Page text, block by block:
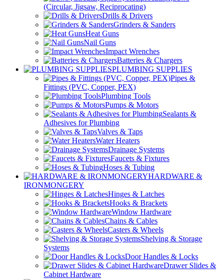
(Circular, Jigsaw, Reciprocating)
Drills & Drivers
Grinders & Sanders
Heat Guns
Nail Guns
Impact Wrenches
Batteries & Chargers
PLUMBING SUPPLIES
Pipes &
Fittings (PVC, Copper, PEX)
Plumbing Tools
Pumps & Motors
Sealants &
Adhesives for Plumbing
Valves & Taps
Water Heaters
Drainage Systems
Faucets & Fixtures
Hoses & Tubing
HARDWARE &
IRONMONGERY
Hinges & Latches
Hooks & Brackets
Window Hardware
Chains & Cables
Casters & Wheels
Shelving & Storage
Systems
Door Handles & Locks
Drawer Slides &
Cabinet Hardware